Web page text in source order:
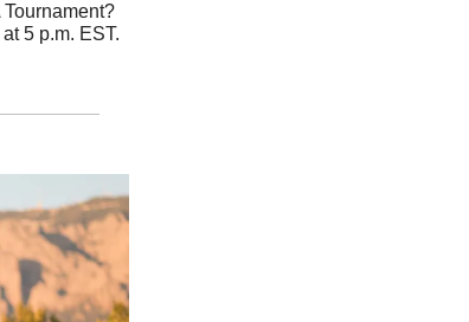
5 p.m. EST.